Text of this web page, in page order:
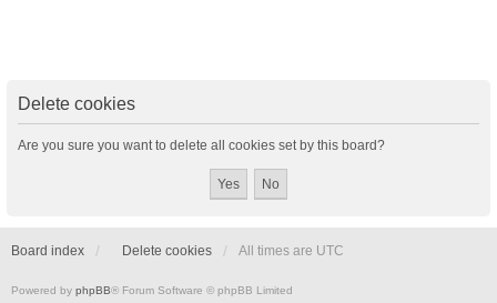
Delete cookies
Are you sure you want to delete all cookies set by this board?
Board index Delete cookies All times are UTC
Powered by phpBB® Forum Software © phpBB Limited